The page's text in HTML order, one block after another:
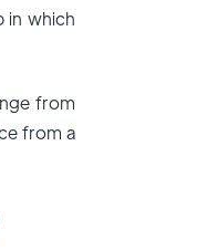
in which
from
from a